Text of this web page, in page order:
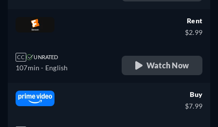
CC UNRATED
107min - English
Rent
$2.99
Watch Now
Buy
$7.99